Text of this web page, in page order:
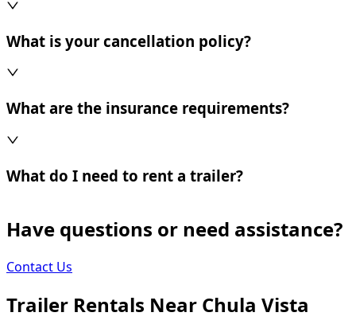
What is your cancellation policy?
What are the insurance requirements?
What do I need to rent a trailer?
Have questions or need assistance?
Contact Us
Trailer Rentals Near Chula Vista